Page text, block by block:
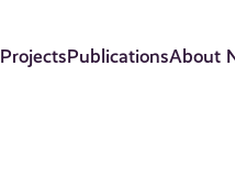
ProjectsPublicationsAbout